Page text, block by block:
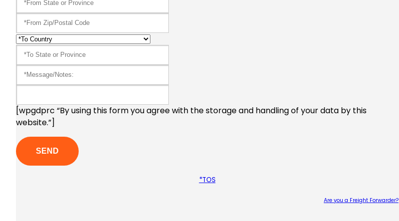
[wpgdprc “By using this form you agree with the storage and handling of your data by this
website.”]
*TOS
Are you a Freight Forwarder?